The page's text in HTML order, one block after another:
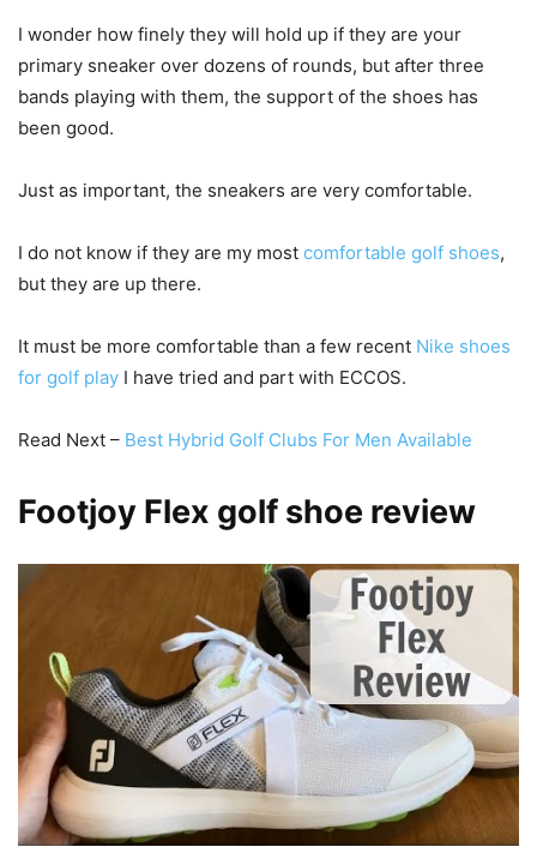
I wonder how finely they will hold up if they are your
primary sneaker over dozens of rounds, but after three
bands playing with them, the support of the shoes has
been good.
Just as important, the sneakers are very comfortable.
I do not know if they are my most comfortable golf shoes,
but they are up there.
It must be more comfortable than a few recent Nike shoes
for golf play I have tried and part with ECCOS.
Read Next – Best Hybrid Golf Clubs For Men Available
Footjoy Flex golf shoe review